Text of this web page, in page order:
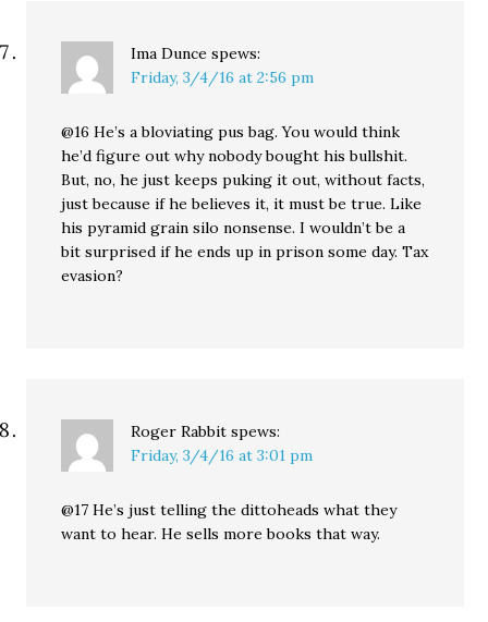
Ima Dunce spews:
Friday, 3/4/16 at 2:56 pm
@16 He’s a bloviating pus bag. You would think
he’d figure out why nobody bought his bullshit.
But, no, he just keeps puking it out, without facts,
just because if he believes it, it must be true. Like
his pyramid grain silo nonsense. I wouldn’t be a
bit surprised if he ends up in prison some day. Tax
evasion?
Roger Rabbit spews:
Friday, 3/4/16 at 3:01 pm
@17 He’s just telling the dittoheads what they
want to hear. He sells more books that way.